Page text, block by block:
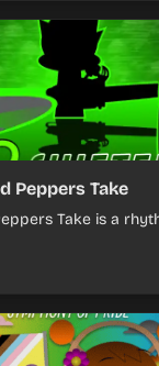
Peppers Take
Take is a